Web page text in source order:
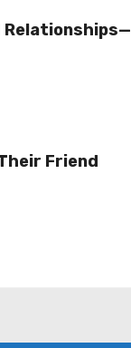
Relationships—
Friend